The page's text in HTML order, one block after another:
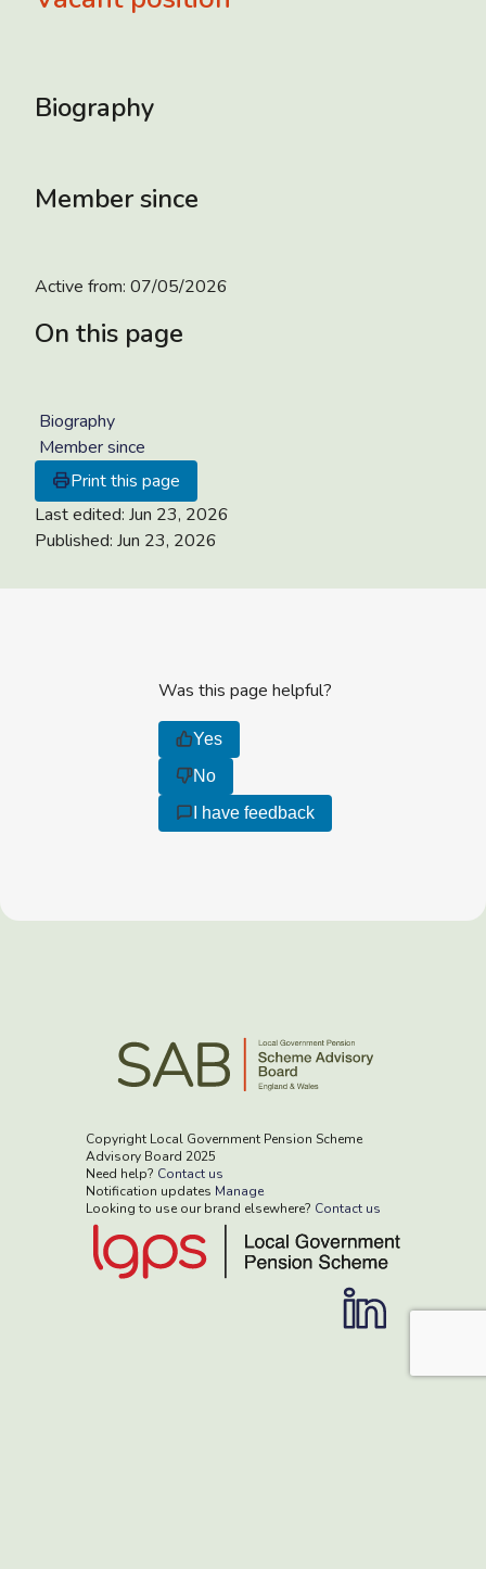
Biography
Member since
Active from: 07/05/2026
On this page
Biography
Member since
Print this page
Last edited: Jun 23, 2026
Published: Jun 23, 2026
Was this page helpful?
Yes
No
I have feedback
Copyright Local Government Pension Scheme
Advisory Board 2025
Need help? Contact us
Notification updates Manage
Looking to use our brand elsewhere? Contact us